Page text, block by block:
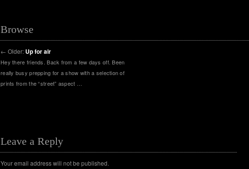
Browse
← Older: Up for air
Hey there friends. Back from a few days off. Been
really busy prepping for a show with a selection of
prints from the “street” aspect …
Leave a Reply
Your email address will not be published.